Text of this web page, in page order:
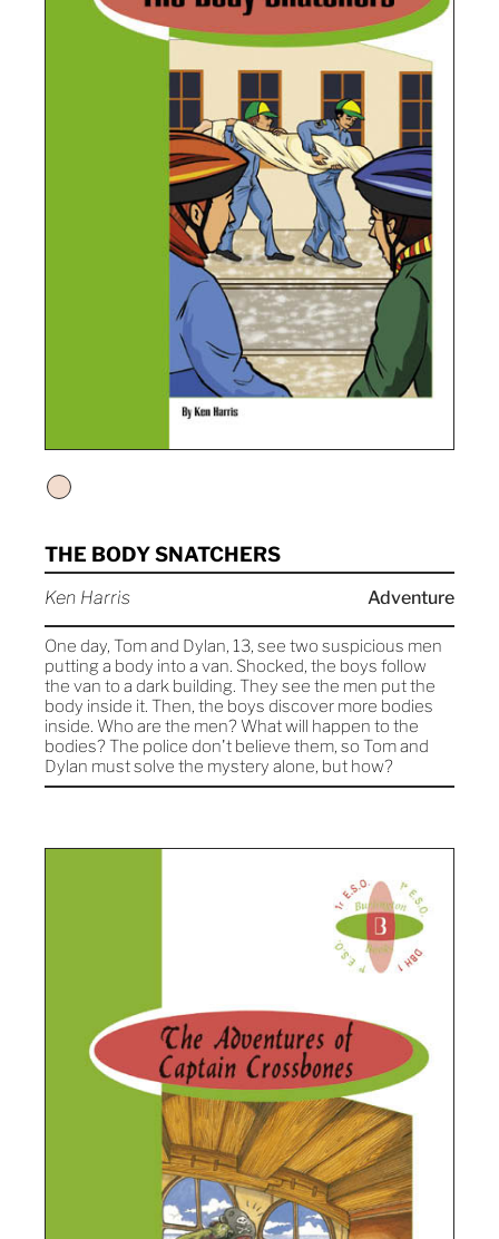
THE BODY SNATCHERS
Ken Harris Adventure
One day, Tom and Dylan, 13, see two suspicious men
putting a body into a van. Shocked, the boys follow
the van to a dark building. They see the men put the
body inside it. Then, the boys discover more bodies
inside. Who are the men? What will happen to the
bodies? The police don't believe them, so Tom and
Dylan must solve the mystery alone, but how?